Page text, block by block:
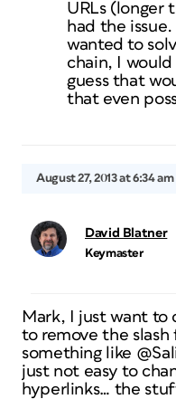
URLs (longer
had the
wanted to
chain, I would
guess that
that even
August 27, 2013 at 6:34 am
David Blatner
Keymaster
Mark, I just want to
to remove the
something like
just not easy to
hyperlinks… the